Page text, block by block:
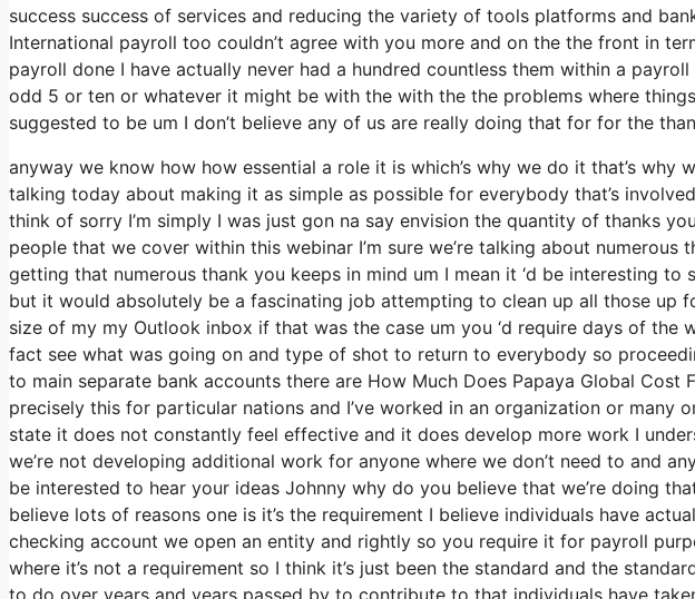
success success of services and reducing the variety of tools platforms and
International payroll too couldn’t agree with you more and on the the front in
payroll done I have actually never had a hundred countless them within a
odd 5 or ten or whatever it might be with the with the the problems where
suggested to be um I don’t believe any of us are really doing that for for the
anyway we know how how essential a role it is which’s why we do it that’s why
talking today about making it as simple as possible for everybody that’s
think of sorry I’m simply I was just gon na say envision the quantity of thanks
people that we cover within this webinar I’m sure we’re talking about numerous
getting that numerous thank you keeps in mind um I mean it ‘d be interesting
but it would absolutely be a fascinating job attempting to clean up all those up
size of my my Outlook inbox if that was the case um you ‘d require days of
fact see what was going on and type of shot to return to everybody so
to main separate bank accounts there are How Much Does Papaya Global Cost
precisely this for particular nations and I’ve worked in an organization or many
state it does not constantly feel effective and it does develop more work I
we’re not developing additional work for anyone where we don’t need to and
be interested to hear your ideas Johnny why do you believe that we’re doing
believe lots of reasons one is it’s the requirement I believe individuals have
checking account we open an entity and rightly so you require it for payroll
where it’s not a requirement so I think it’s just been the standard and the
to do over years and years passed by to contribute to that individuals have